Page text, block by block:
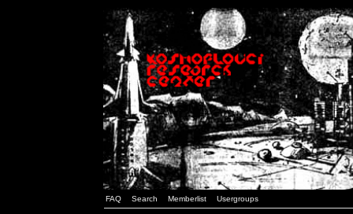
FAQ Search Memberlist Usergroups